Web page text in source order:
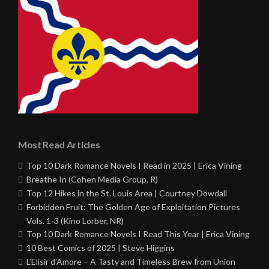
Most Read Articles
Top 10 Dark Romance Novels I Read in 2025 | Erica Vining
Breathe In (Cohen Media Group, R)
Top 12 Hikes in the St. Louis Area | Courtney Dowdall
Forbidden Fruit: The Golden Age of Exploitation Pictures
Vols. 1-3 (Kino Lorber, NR)
Top 10 Dark Romance Novels I Read This Year | Erica Vining
10 Best Comics of 2025 | Steve Higgins
L’Elisir d’Amore – A Tasty and Timeless Brew from Union